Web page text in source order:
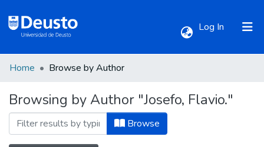
Log In (current)
All of DSpace
Home Browse by Author
Browsing by Author "Josefo, Flavio."
Browse